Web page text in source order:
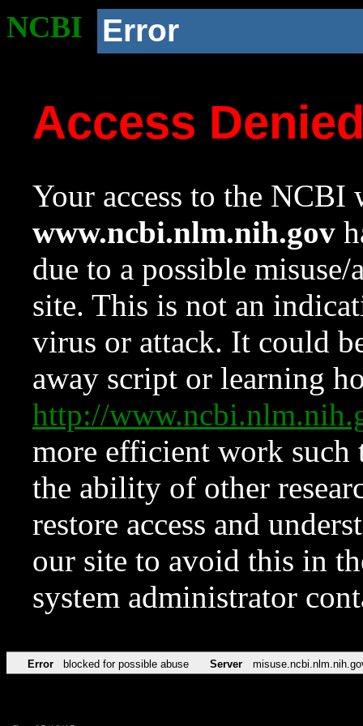
NCBI Error
Access
Your access to the NCBI
www.ncbi.nlm.nih.gov
due to a possible
site. This is not an
virus or attack. It could
away script or learning
http://
more efficient work such
the ability of other
restore access and
our site to avoid this in
system administrator
Error blocked for possible abuse Server